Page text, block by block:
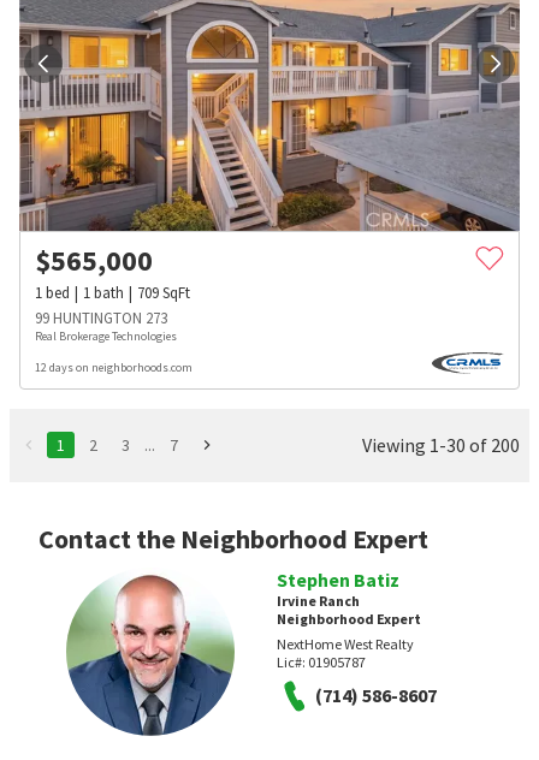
$565,000
1bed 1bath 709SqFt
99 HUNTINGTON 273
Real Brokerage Technologies
12 days on neighborhoods.com
1 2 3 ... 7 Viewing 1-30 of 200
Contact the Neighborhood Expert
Stephen Batiz
Irvine Ranch
Neighborhood Expert
NextHome West Realty
Lic#: 01905787
(714) 586-8607